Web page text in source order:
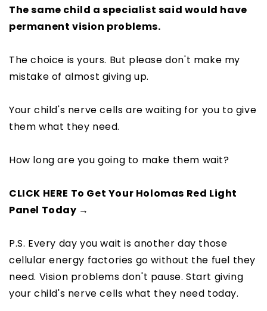
The same child a specialist said would have
permanent vision problems.
The choice is yours. But please don't make my
mistake of almost giving up.
Your child's nerve cells are waiting for you to give
them what they need.
How long are you going to make them wait?
CLICK HERE To Get Your Holomas Red Light
Panel Today →
P.S. Every day you wait is another day those
cellular energy factories go without the fuel they
need. Vision problems don't pause. Start giving
your child's nerve cells what they need today.